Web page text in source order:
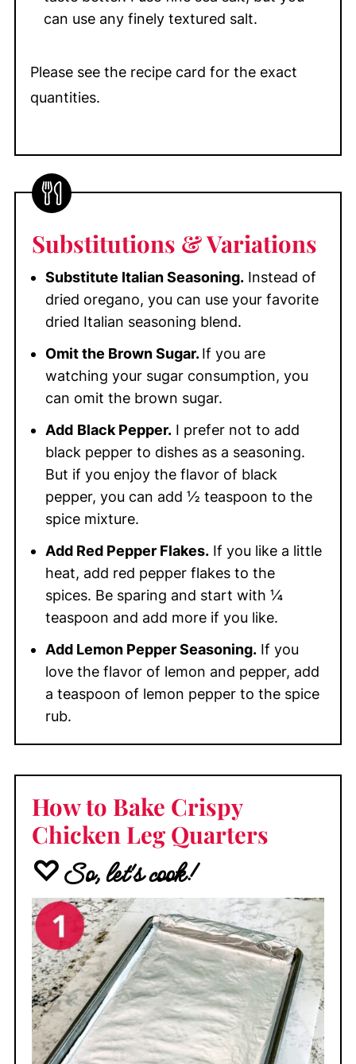
can use any finely textured salt.
Please see the recipe card for the exact
quantities.
Substitutions & Variations
Substitute Italian Seasoning.Instead of
dried oregano, you can use your favorite
dried Italian seasoning blend.
Omit the Brown Sugar.If you are
watching your sugar consumption, you
can omit the brown sugar.
Add Black Pepper.I prefer not to add
black pepper to dishes as a seasoning.
But if you enjoy the flavor of black
pepper, you can add ½ teaspoon to the
spice mixture.
Add Red Pepper Flakes.If you like a little
heat, add red pepper flakes to the
spices. Be sparing and start with ¼
teaspoon and add more if you like.
Add Lemon Pepper Seasoning.If you
love the flavor of lemon and pepper, add
a teaspoon of lemon pepper to the spice
rub.
How to Bake Crispy
Chicken Leg Quarters
♡So, let's cook!